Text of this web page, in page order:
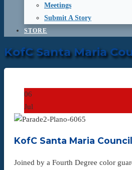
Meetings
Submit A Story
STORE
KofC Santa Maria
06
Jul
KofC Santa Maria
Joined by a Fourth Degree color